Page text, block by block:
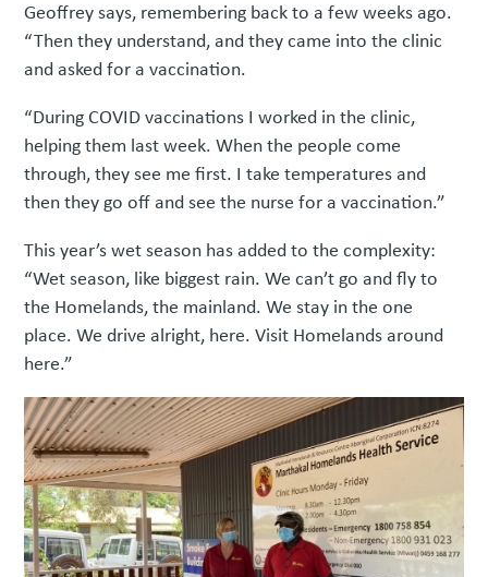
Geoffrey says, remembering back to a few weeks ago.
“Then they understand, and they came into the clinic
and asked for a vaccination.
“During COVID vaccinations I worked in the clinic,
helping them last week. When the people come
through, they see me first. I take temperatures and
then they go off and see the nurse for a vaccination.”
This year’s wet season has added to the complexity:
“Wet season, like biggest rain. We can’t go and fly to
the Homelands, the mainland. We stay in the one
place. We drive alright, here. Visit Homelands around
here.”